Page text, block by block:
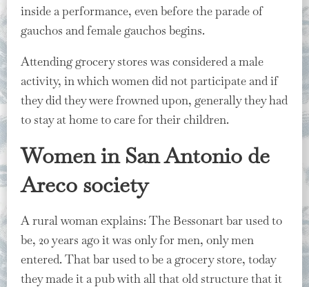
inside a performance, even before the parade of
gauchos and female gauchos begins.
Attending grocery stores was considered a male
activity, in which women did not participate and if
they did they were frowned upon, generally they had
to stay at home to care for their children.
Women in San Antonio de
Areco society
A rural woman explains: The Bessonart bar used to
be, 20 years ago it was only for men, only men
entered. That bar used to be a grocery store, today
they made it a pub with all that old structure that it